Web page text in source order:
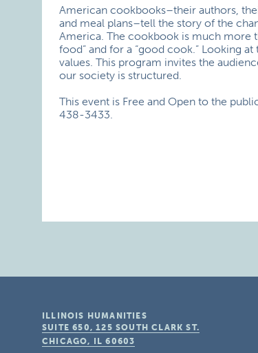
American cookbooks–their authors,
and meal plans–tell the story of the
America. The cookbook is much more
food” and for a “good cook.” Looking
values. This program invites the
our society is structured.
This event is Free and Open to the
438-3433.
ILLINOIS HUMANITIES
SUITE 650, 125 SOUTH CLARK ST.
CHICAGO, IL 60603